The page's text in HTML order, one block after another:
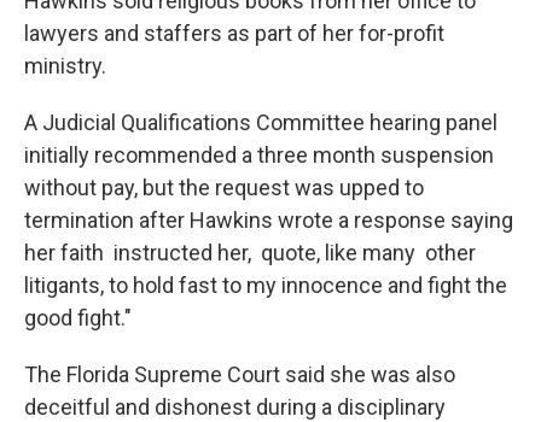
lawyers and staffers as part of her for-profit
ministry.
A Judicial Qualifications Committee hearing panel
initially recommended a three month suspension
without pay, but the request was upped to
termination after Hawkins wrote a response saying
her faith instructed her, quote, like many other
litigants, to hold fast to my innocence and fight the
good fight."
The Florida Supreme Court said she was also
deceitful and dishonest during a disciplinary